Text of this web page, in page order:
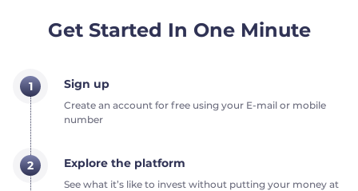
Get Started In One Minute
1 Sign up
Create an account for free using your E-mail or mobile
number
2 Explore the platform
See what it’s like to invest without putting your money at